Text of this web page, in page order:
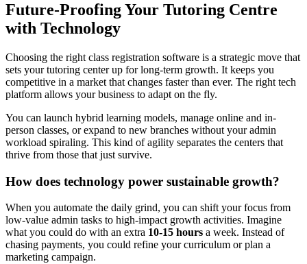
Future-Proofing Your Tutoring Centre
with Technology
Choosing the right class registration software is a strategic move that
sets your tutoring center up for long-term growth. It keeps you
competitive in a market that changes faster than ever. The right tech
platform allows your business to adapt on the fly.
You can launch hybrid learning models, manage online and in-
person classes, or expand to new branches without your admin
workload spiraling. This kind of agility separates the centers that
thrive from those that just survive.
How does technology power sustainable growth?
When you automate the daily grind, you can shift your focus from
low-value admin tasks to high-impact growth activities. Imagine
what you could do with an extra 10-15 hours a week. Instead of
chasing payments, you could refine your curriculum or plan a
marketing campaign.